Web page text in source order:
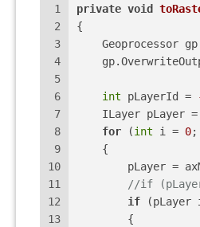
1
2
3
4
5
6
7
8
9
10
11
12
13
private void
{
Geoprocessor gp
int pLayerId =
    ILayer pLayer =
for (int i = 0;
    {
pLayer =
//if (pLayer
if (pLayer
        {